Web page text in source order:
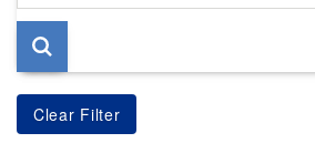
page